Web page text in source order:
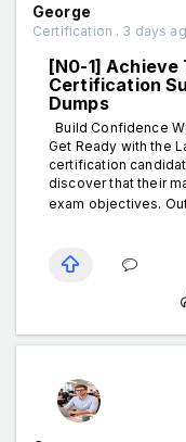
George
Certification . 3 days
[N0-1] Achieve
Certification
Dumps
Build Confidence
Get Ready with the
certification
discover that their
exam objectives.